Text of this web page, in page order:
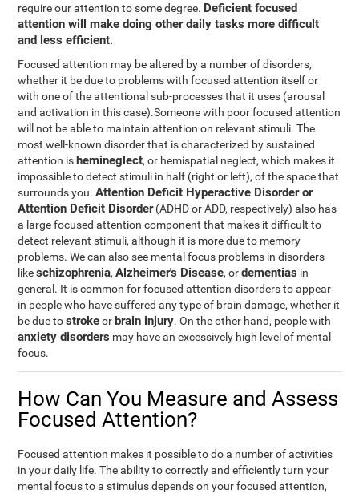
require our attention to some degree. Deficient focused
attention will make doing other daily tasks more difficult
and less efficient.
Focused attention may be altered by a number of disorders,
whether it be due to problems with focused attention itself or
with one of the attentional sub-processes that it uses (arousal
and activation in this case).Someone with poor focused attention
will not be able to maintain attention on relevant stimuli. The
most well-known disorder that is characterized by sustained
attention is hemineglect, or hemispatial neglect, which makes it
impossible to detect stimuli in half (right or left), of the space that
surrounds you.Attention Deficit Hyperactive Disorder or
Attention Deficit Disorder(ADHD or ADD, respectively) also has
a large focused attention component that makes it difficult to
detect relevant stimuli, although it is more due to memory
problems. We can also see mental focus problems in disorders
likeschizophrenia,Alzheimer's Disease, ordementias in
general. It is common for focused attention disorders to appear
in people who have suffered any type of brain damage, whether it
be due tostrokeor brain injury. On the other hand, people with
anxiety disorders may have an excessively high level of mental
focus.
How Can You Measure and Assess
Focused Attention?
Focused attention makes it possible to do a number of activities
in your daily life. The ability to correctly and efficiently turn your
mental focus to a stimulus depends on your focused attention,